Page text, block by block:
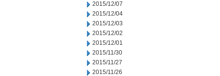
2015/12/07
2015/12/04
2015/12/03
2015/12/02
2015/12/01
2015/11/30
2015/11/27
2015/11/26